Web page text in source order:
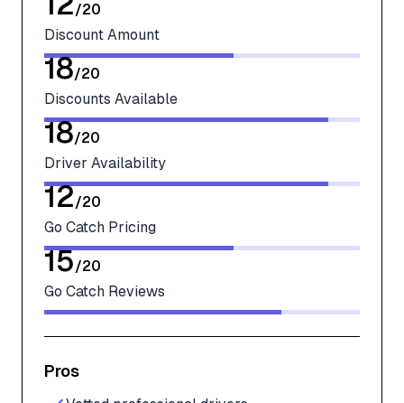
/20
Discount Amount
18/20
Discounts Available
18/20
Driver Availability
12/20
Go Catch Pricing
15/20
Go Catch Reviews
Pros